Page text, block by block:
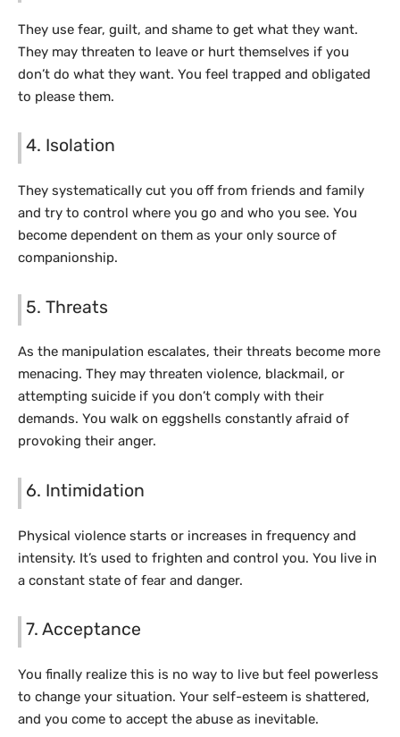
They use fear, guilt, and shame to get what they want.
They may threaten to leave or hurt themselves if you
don’t do what they want. You feel trapped and obligated
to please them.
4. Isolation
They systematically cut you off from friends and family
and try to control where you go and who you see. You
become dependent on them as your only source of
companionship.
5. Threats
As the manipulation escalates, their threats become more
menacing. They may threaten violence, blackmail, or
attempting suicide if you don’t comply with their
demands. You walk on eggshells constantly afraid of
provoking their anger.
6. Intimidation
Physical violence starts or increases in frequency and
intensity. It’s used to frighten and control you. You live in
a constant state of fear and danger.
7. Acceptance
You finally realize this is no way to live but feel powerless
to change your situation. Your self-esteem is shattered,
and you come to accept the abuse as inevitable.